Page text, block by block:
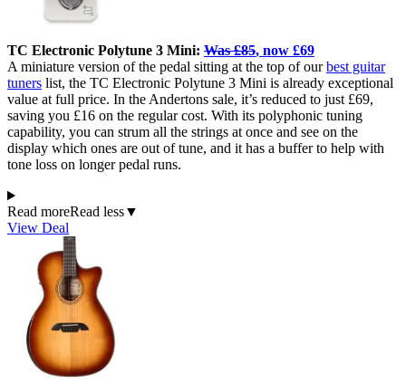
TC Electronic Polytune 3 Mini: Was £85, now £69
A miniature version of the pedal sitting at the top of ourbest guitar
tuners list, the TC Electronic Polytune 3 Mini is already exceptional
value at full price. In the Andertons sale, it’s reduced to just £69,
saving you £16 on the regular cost. With its polyphonic tuning
capability, you can strum all the strings at once and see on the
display which ones are out of tune, and it has a buffer to help with
tone loss on longer pedal runs.
Read moreRead less▼
View Deal